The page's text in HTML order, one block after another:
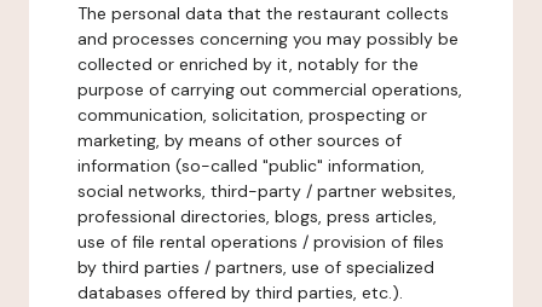
The personal data that the restaurant collects
and processes concerning you may possibly be
collected or enriched by it, notably for the
purpose of carrying out commercial operations,
communication, solicitation, prospecting or
marketing, by means of other sources of
information (so-called "public" information,
social networks, third-party / partner websites,
professional directories, blogs, press articles,
use of file rental operations / provision of files
by third parties / partners, use of specialized
databases offered by third parties, etc.).